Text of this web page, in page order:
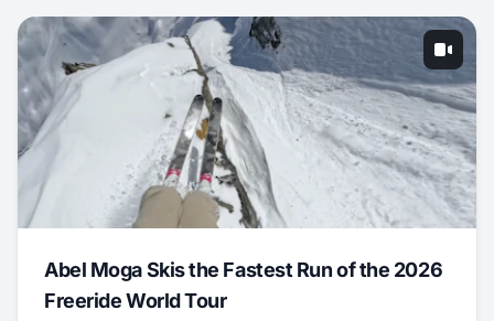
Abel Moga Skis the Fastest Run of the 2026
Freeride World Tour